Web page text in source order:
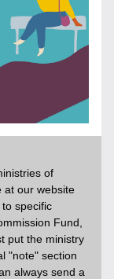
of
to specific
Fund,
put the ministry
"note" section
always send a